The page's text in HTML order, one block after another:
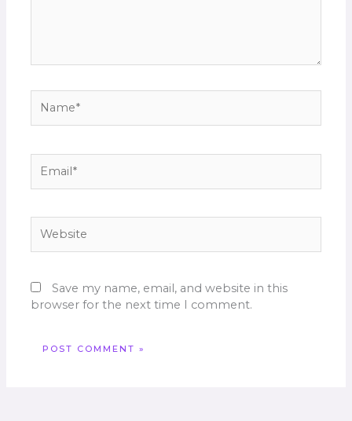
Save my name, email, and website in this
browser for the next time I comment.